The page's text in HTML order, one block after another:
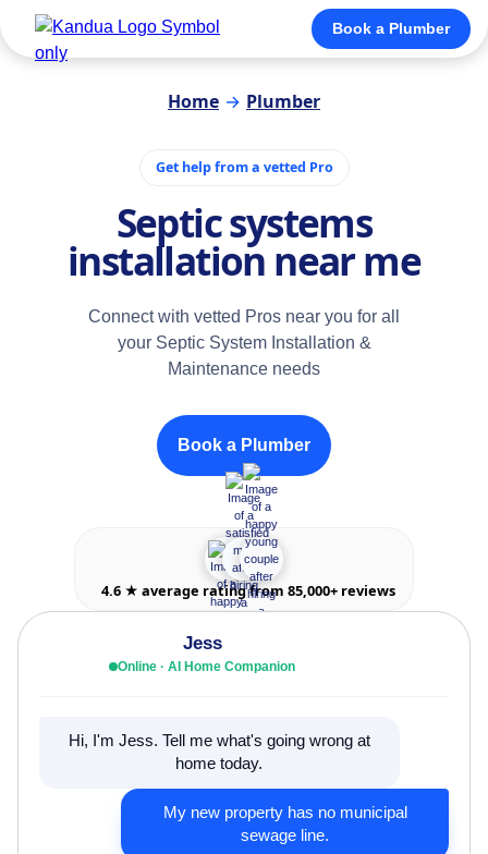
Book a Plumber
Home → Plumber
Get help from a vetted Pro
Septic systems
installation near me
Connect with vetted Pros near you for all
your Septic System Installation &
Maintenance needs
Book a Plumber
4.6 ★ average rating from 85,000+ reviews
Jess
Online · AI Home Companion
Hi, I'm Jess. Tell me what's going wrong at
home today.
My new property has no municipal
sewage line.